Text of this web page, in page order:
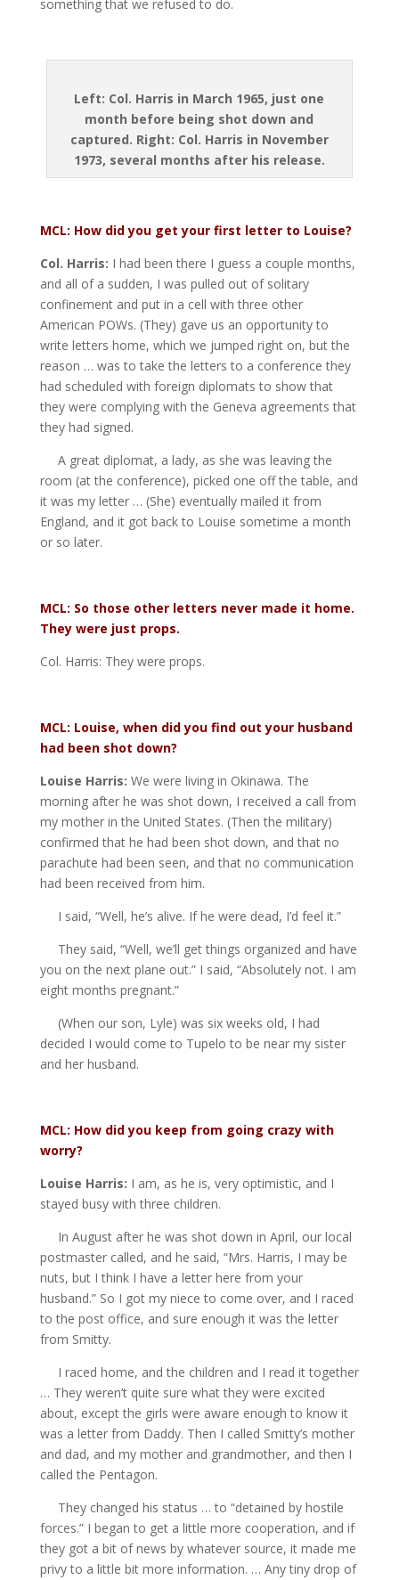
something that we refused to do.
Left: Col. Harris in March 1965, just one
month before being shot down and
captured. Right: Col. Harris in November
1973, several months after his release.
MCL: How did you get your first letter to Louise?
Col. Harris: I had been there I guess a couple months,
and all of a sudden, I was pulled out of solitary
confinement and put in a cell with three other
American POWs. (They) gave us an opportunity to
write letters home, which we jumped right on, but the
reason … was to take the letters to a conference they
had scheduled with foreign diplomats to show that
they were complying with the Geneva agreements that
they had signed.
A great diplomat, a lady, as she was leaving the
room (at the conference), picked one off the table, and
it was my letter … (She) eventually mailed it from
England, and it got back to Louise sometime a month
or so later.
MCL: So those other letters never made it home.
They were just props.
Col. Harris: They were props.
MCL: Louise, when did you find out your husband
had been shot down?
Louise Harris: We were living in Okinawa. The
morning after he was shot down, I received a call from
my mother in the United States. (Then the military)
confirmed that he had been shot down, and that no
parachute had been seen, and that no communication
had been received from him.
I said, “Well, he’s alive. If he were dead, I’d feel it.”
They said, “Well, we’ll get things organized and have
you on the next plane out.” I said, “Absolutely not. I am
eight months pregnant.”
(When our son, Lyle) was six weeks old, I had
decided I would come to Tupelo to be near my sister
and her husband.
MCL: How did you keep from going crazy with
worry?
Louise Harris: I am, as he is, very optimistic, and I
stayed busy with three children.
In August after he was shot down in April, our local
postmaster called, and he said, “Mrs. Harris, I may be
nuts, but I think I have a letter here from your
husband.” So I got my niece to come over, and I raced
to the post office, and sure enough it was the letter
from Smitty.
I raced home, and the children and I read it together
… They weren’t quite sure what they were excited
about, except the girls were aware enough to know it
was a letter from Daddy. Then I called Smitty’s mother
and dad, and my mother and grandmother, and then I
called the Pentagon.
They changed his status … to “detained by hostile
forces.” I began to get a little more cooperation, and if
they got a bit of news by whatever source, it made me
privy to a little bit more information. … Any tiny drop of